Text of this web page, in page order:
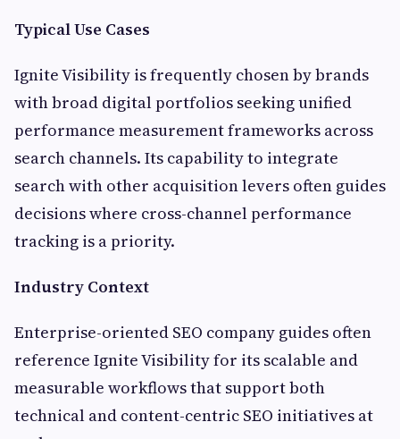
Typical Use Cases
Ignite Visibility is frequently chosen by brands
with broad digital portfolios seeking unified
performance measurement frameworks across
search channels. Its capability to integrate
search with other acquisition levers often guides
decisions where cross-channel performance
tracking is a priority.
Industry Context
Enterprise-oriented SEO company guides often
reference Ignite Visibility for its scalable and
measurable workflows that support both
technical and content-centric SEO initiatives at